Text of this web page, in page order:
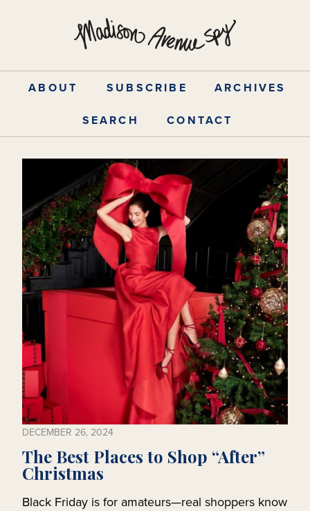
ABOUT SUBSCRIBE ARCHIVES
SEARCH CONTACT
DECEMBER 26, 2024
The Best Places to Shop “After”
Christmas
Black Friday is for amateurs—real shoppers know